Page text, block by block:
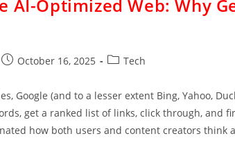
AI-Optimized Web: Why
October 16, 2025 Tech
Google (and to a lesser extent Bing, Yahoo,
get a ranked list of links, click through, and
how both users and content creators think